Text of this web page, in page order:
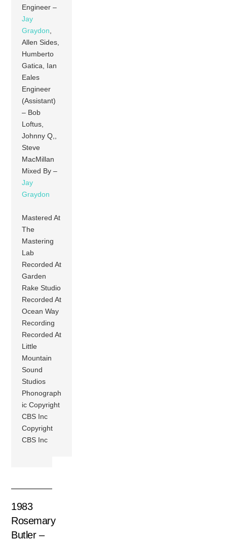
Engineer –
Jay
Graydon
Allen Sides,
Humberto
Gatica, Ian
Eales
Engineer
(Assistant)
– Bob
Loftus,
Johnny Q,,
Steve
MacMillan
Mixed By –
Jay
Graydon
Mastered At
The
Mastering
Lab
Recorded At
Garden
Rake Studio
Recorded At
Ocean Way
Recording
Recorded At
Little
Mountain
Sound
Studios
Phonograph
ic Copyright
CBS Inc
Copyright
CBS Inc
1983
Rosemary
Butler –